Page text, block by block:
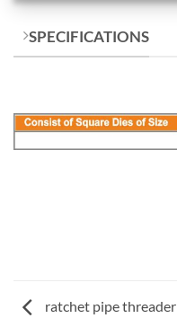
SPECIFICATIONS
ratchet pipe threader